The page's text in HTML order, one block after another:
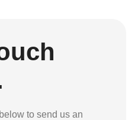
to send us an